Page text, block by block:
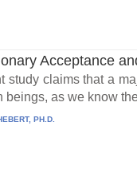
Acceptance
study claims that a
beings, as we know
PH.D.